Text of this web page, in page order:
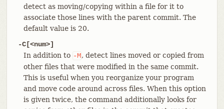
detect as moving/copying within a file for it to
associate those lines with the parent commit. The
default value is 20.
-C[<num>]
In addition to -M, detect lines moved or copied from
other files that were modified in the same commit.
This is useful when you reorganize your program
and move code around across files. When this option
is given twice, the command additionally looks for